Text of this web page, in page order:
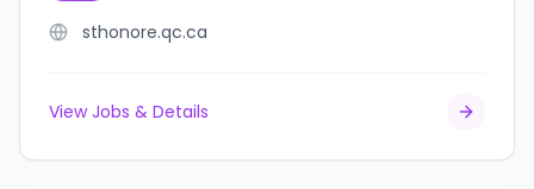
sthonore.qc.ca
View Jobs & Details